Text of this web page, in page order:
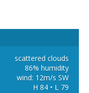
scattered clouds
86% humidity
wind: 12m/s SW
H 84 • L 79